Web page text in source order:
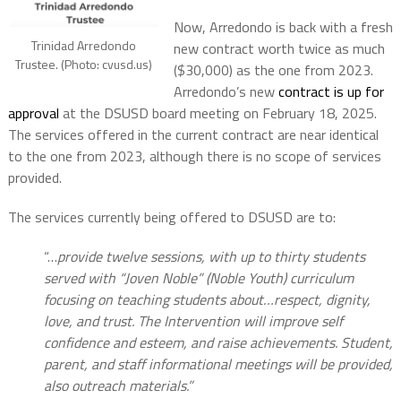
Trinidad Arredondo
Trustee. (Photo: cvusd.us)
Now, Arredondo is back with a fresh
new contract worth twice as much
($30,000) as the one from 2023.
Arredondo’s newcontract is up for
approval at the DSUSD board meeting on February 18, 2025.
The services offered in the current contract are near identical
to the one from 2023, although there is no scope of services
provided.
The services currently being offered to DSUSD are to:
“…provide twelve sessions, with up to thirty students
served with “Joven Noble” (Noble Youth) curriculum
focusing on teaching students about…respect, dignity,
love, and trust. The Intervention will improve self
confidence and esteem, and raise achievements. Student,
parent, and staff informational meetings will be provided,
also outreach materials.”